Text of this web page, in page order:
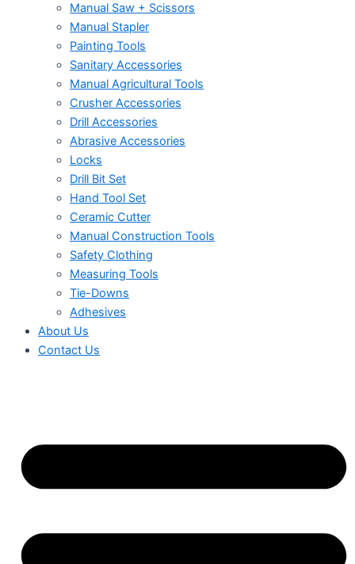
Manual Saw + Scissors
Manual Stapler
Painting Tools
Sanitary Accessories
Manual Agricultural Tools
Crusher Accessories
Drill Accessories
Abrasive Accessories
Locks
Drill Bit Set
Hand Tool Set
Ceramic Cutter
Manual Construction Tools
Safety Clothing
Measuring Tools
Tie-Downs
Adhesives
About Us
Contact Us